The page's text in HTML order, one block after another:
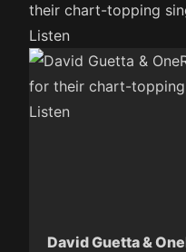
their chart-topping
Listen
David Guetta &